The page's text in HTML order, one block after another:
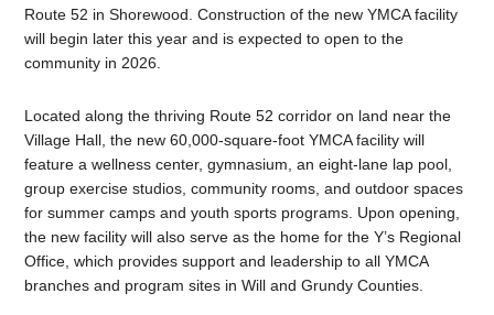
Route 52 in Shorewood. Construction of the new YMCA facility
will begin later this year and is expected to open to the
community in 2026.
Located along the thriving Route 52 corridor on land near the
Village Hall, the new 60,000-square-foot YMCA facility will
feature a wellness center, gymnasium, an eight-lane lap pool,
group exercise studios, community rooms, and outdoor spaces
for summer camps and youth sports programs. Upon opening,
the new facility will also serve as the home for the Y’s Regional
Office, which provides support and leadership to all YMCA
branches and program sites in Will and Grundy Counties.